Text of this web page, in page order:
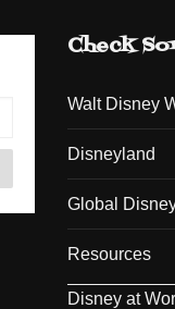
Check
Walt Disney
Disneyland
Global
Resources
Disney at